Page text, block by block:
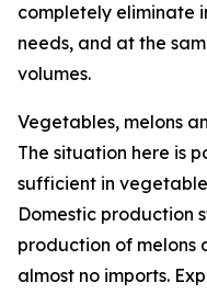
completely eliminate
needs, and at the
volumes.
Vegetables, melons
The situation here is
sufficient in
Domestic production
production of melons
almost no imports.